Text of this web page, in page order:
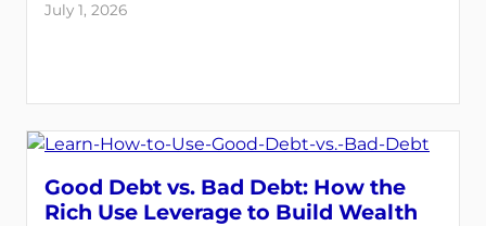
July 1, 2026
Good Debt vs. Bad Debt: How the
Rich Use Leverage to Build Wealth